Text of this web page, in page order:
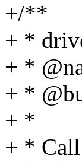
+/**
+ *
+ *
+ *
+ *
+ *